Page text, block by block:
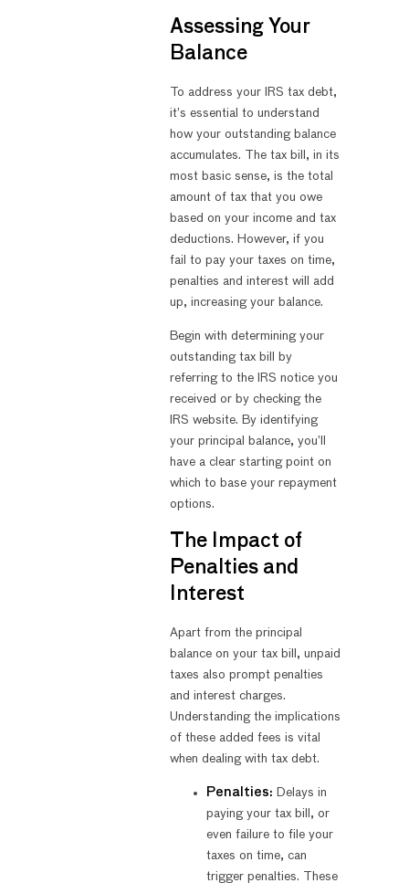
Assessing Your
Balance
To address your IRS tax debt,
it’s essential to understand
how your outstanding balance
accumulates. The tax bill, in its
most basic sense, is the total
amount of tax that you owe
based on your income and tax
deductions. However, if you
fail to pay your taxes on time,
penalties and interest will add
up, increasing your balance.
Begin with determining your
outstanding tax bill by
referring to the IRS notice you
received or by checking the
IRS website. By identifying
your principal balance, you’ll
have a clear starting point on
which to base your repayment
options.
The Impact of
Penalties and
Interest
Apart from the principal
balance on your tax bill, unpaid
taxes also prompt penalties
and interest charges.
Understanding the implications
of these added fees is vital
when dealing with tax debt.
Penalties: Delays in
paying your tax bill, or
even failure to file your
taxes on time, can
trigger penalties. These